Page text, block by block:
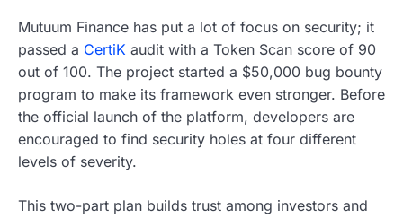
Mutuum Finance has put a lot of focus on security; it
passed a CertiK audit with a Token Scan score of 90
out of 100. The project started a $50,000 bug bounty
program to make its framework even stronger. Before
the official launch of the platform, developers are
encouraged to find security holes at four different
levels of severity.
This two-part plan builds trust among investors and